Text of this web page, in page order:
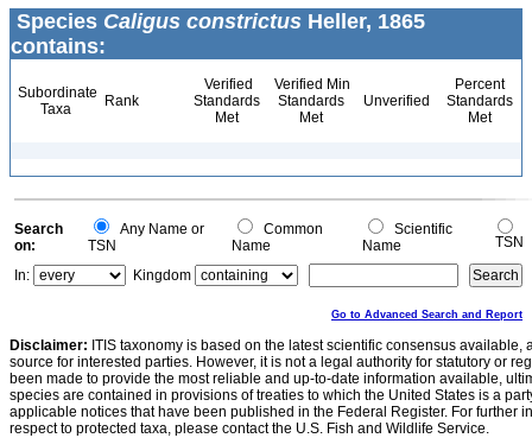
Species Caligus constrictus Heller, 1865
contains:
Subordinate
Taxa
Rank
Verified
Standards
Met
Verified Min
Standards
Met
Unverified
Percent
Standards
Met
Search
on:
Any Name or
TSN
Common
Name
Scientific
Name
TSN
In:
Kingdom
Go to Advanced Search and Report
Disclaimer: ITIS taxonomy is based on the latest scientific consensus
source for interested parties. However, it is not a legal authority for statutory or
been made to provide the most reliable and up-to-date information available,
species are contained in provisions of treaties to which the United States is a
applicable notices that have been published in the Federal Register. For further
respect to protected taxa, please contact the U.S. Fish and Wildlife Service.